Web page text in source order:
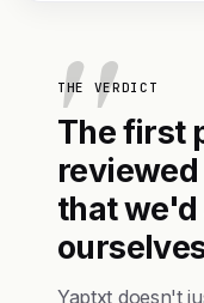
THE VERDICT
The first
that
Yaptxt doesn't